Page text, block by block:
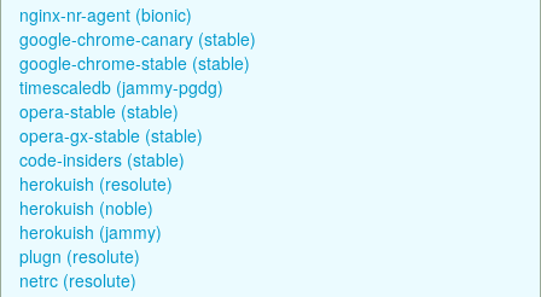
nginx-nr-agent (bionic)
google-chrome-canary (stable)
google-chrome-stable (stable)
timescaledb (jammy-pgdg)
opera-stable (stable)
opera-gx-stable (stable)
code-insiders (stable)
herokuish (resolute)
herokuish (noble)
herokuish (jammy)
plugn (resolute)
netrc (resolute)